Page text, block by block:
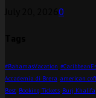
0
#BahamasVacation
Accademia di Brera american
Best Booking Tickets Burj Khalifa